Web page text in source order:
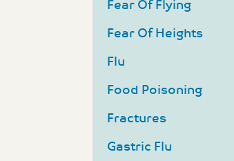
Fear Of Flying
Fear Of Heights
Flu
Food Poisoning
Fractures
Gastric Flu